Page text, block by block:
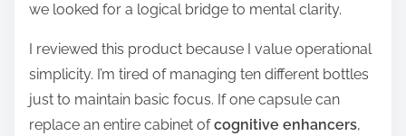
we looked for a logical bridge to mental clarity.
I reviewed this product because I value operational
simplicity. I’m tired of managing ten different bottles
just to maintain basic focus. If one capsule can
replace an entire cabinet ofcognitive enhancers,